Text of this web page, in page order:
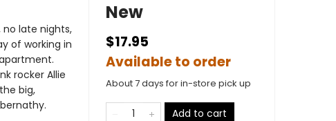
no late nights,
of working in
rocker Allie
big,
New
$17.95
Available to order
About 7 days for in-store pick up
Add to cart